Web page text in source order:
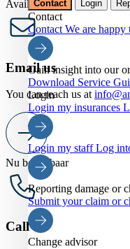
Contact Login
Contact
Contact We are happy
Gain insight into our
Download Service
Login
Login my insurances
Login my staffLog
Reporting damage or
Submit your claim or
Change advisor
Available now
Email us
You can reach us at
Nu bereikbaar
Call us